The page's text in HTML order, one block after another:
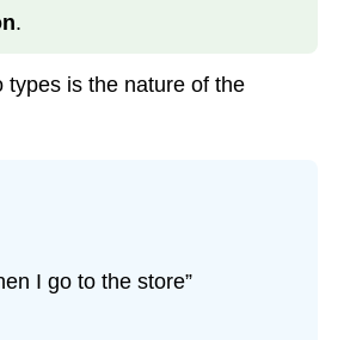
.
types is the nature of the
I go to the store”